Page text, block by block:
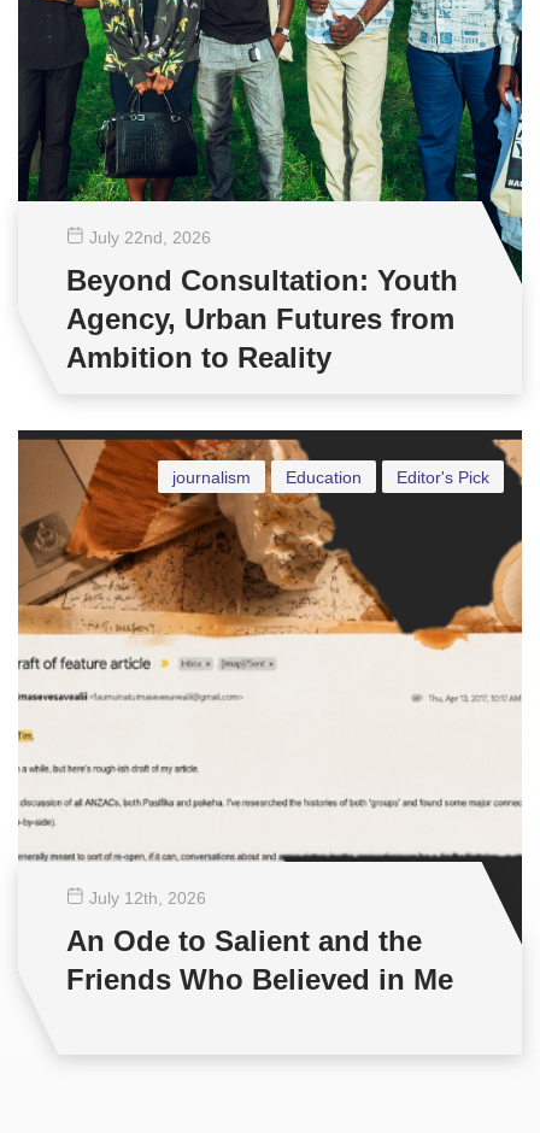
July 22nd , 2026
Beyond Consultation: Youth
Agency, Urban Futures from
Ambition to Reality
Editor's Pick
Education
journalism
July 12th , 2026
An Ode to Salient and the
Friends Who Believed in Me